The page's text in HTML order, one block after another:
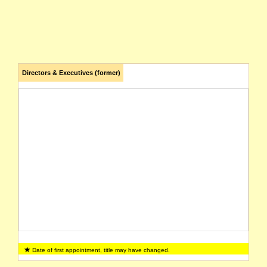
Directors & Executives (former)
Date of first appointment, title may have changed.